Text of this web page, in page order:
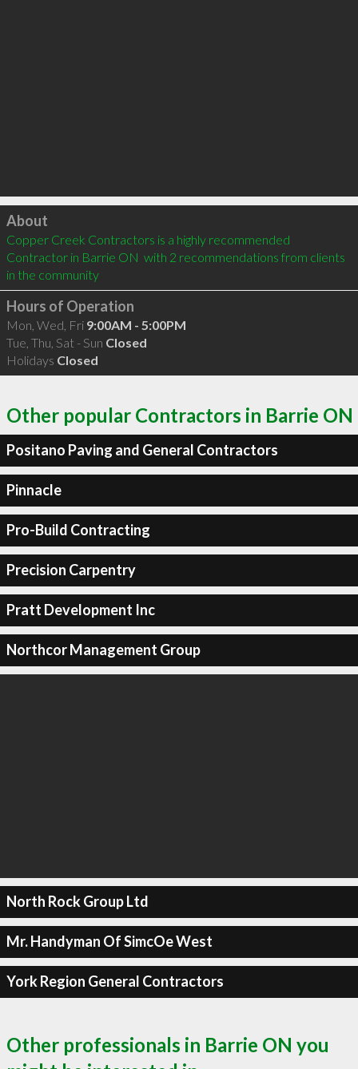
Click to load
About
Copper Creek Contractors is a highly recommended
Contractor in Barrie ON  with 2 recommendations from clients
in the community
Hours of Operation
Mon, Wed, Fri 9:00AM - 5:00PM
Tue, Thu, Sat - Sun Closed
Holidays Closed
Other popular Contractors in Barrie ON
Positano Paving and General Contractors
Pinnacle
Pro-Build Contracting
Precision Carpentry
Pratt Development Inc
Northcor Management Group
North Rock Group Ltd
Mr. Handyman Of SimcOe West
York Region General Contractors
Other professionals in Barrie ON you